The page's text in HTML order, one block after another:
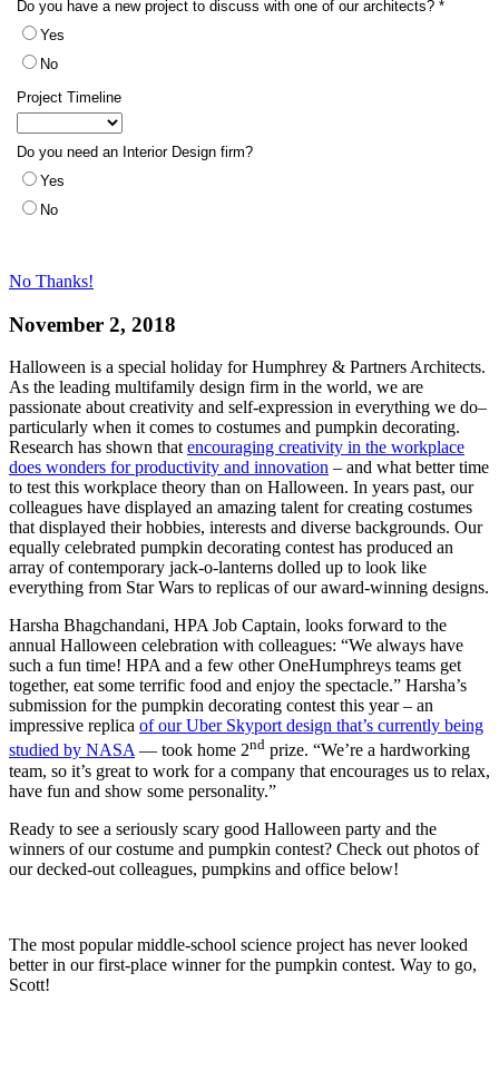
No Thanks!
November 2, 2018
Halloween is a special holiday for Humphrey & Partners Architects.
As the leading multifamily design firm in the world, we are
passionate about creativity and self-expression in everything we do–
particularly when it comes to costumes and pumpkin decorating.
Research has shown that encouraging creativity in the workplace
does wonders for productivity and innovation – and what better time
to test this workplace theory than on Halloween. In years past, our
colleagues have displayed an amazing talent for creating costumes
that displayed their hobbies, interests and diverse backgrounds. Our
equally celebrated pumpkin decorating contest has produced an
array of contemporary jack-o-lanterns dolled up to look like
everything from Star Wars to replicas of our award-winning designs.
Harsha Bhagchandani, HPA Job Captain, looks forward to the
annual Halloween celebration with colleagues: “We always have
such a fun time! HPA and a few other OneHumphreys teams get
together, eat some terrific food and enjoy the spectacle.” Harsha’s
submission for the pumpkin decorating contest this year – an
impressive replica of our Uber Skyport design that’s currently being
studied by NASA— took home 2nd prize. “We’re a hardworking
team, so it’s great to work for a company that encourages us to relax,
have fun and show some personality.”
Ready to see a seriously scary good Halloween party and the
winners of our costume and pumpkin contest? Check out photos of
our decked-out colleagues, pumpkins and office below!
The most popular middle-school science project has never looked
better in our first-place winner for the pumpkin contest. Way to go,
Scott!